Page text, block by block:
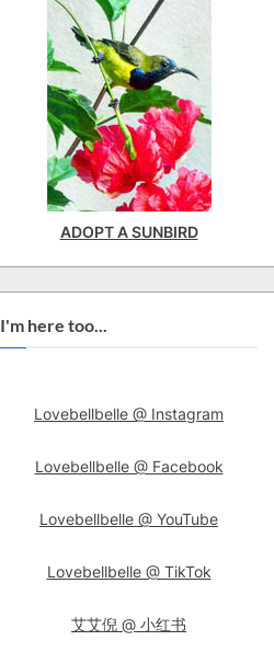
ADOPT A SUNBIRD
I'm here too...
Lovebellbelle @ Instagram
Lovebellbelle @ Facebook
Lovebellbelle @ YouTube
Lovebellbelle @ TikTok
艾艾倪 @ 小红书